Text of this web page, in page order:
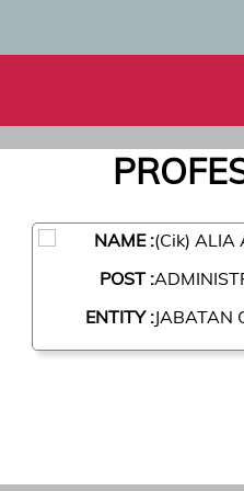
NAME :(Cik) ALIA
POST :
ENTITY :JABATAN